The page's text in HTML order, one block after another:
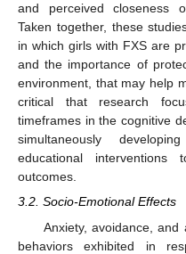
and perceived closeness
Taken together, these
in which girls with FXS are
and the importance of
environment, that may help
critical that research
timeframes in the cognitive
simultaneously
educational interventions
outcomes.
3.2. Socio-Emotional Effects
Anxiety, avoidance,
behaviors exhibited in